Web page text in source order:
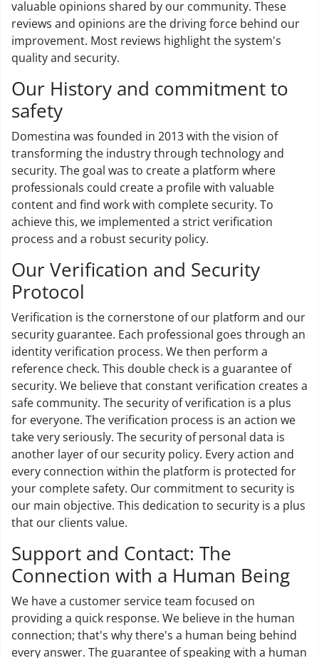
valuable opinions shared by our community. These
reviews and opinions are the driving force behind our
improvement. Most reviews highlight the system's
quality and security.
Our History and commitment to
safety
Domestina was founded in 2013 with the vision of
transforming the industry through technology and
security. The goal was to create a platform where
professionals could create a profile with valuable
content and find work with complete security. To
achieve this, we implemented a strict verification
process and a robust security policy.
Our Verification and Security
Protocol
Verification is the cornerstone of our platform and our
security guarantee. Each professional goes through an
identity verification process. We then perform a
reference check. This double check is a guarantee of
security. We believe that constant verification creates a
safe community. The security of verification is a plus
for everyone. The verification process is an action we
take very seriously. The security of personal data is
another layer of our security policy. Every action and
every connection within the platform is protected for
your complete safety. Our commitment to security is
our main objective. This dedication to security is a plus
that our clients value.
Support and Contact: The
Connection with a Human Being
We have a customer service team focused on
providing a quick response. We believe in the human
connection; that's why there's a human being behind
every answer. The guarantee of speaking with a human